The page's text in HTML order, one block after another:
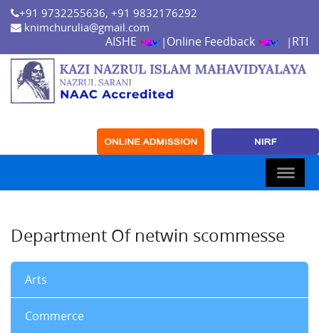
+91 9732255636, +91 9832176292
knimchurulia@gmail.com
AISHE | Online Feedback | RTI
Department Of netwin scommesse
Arts
Commerce